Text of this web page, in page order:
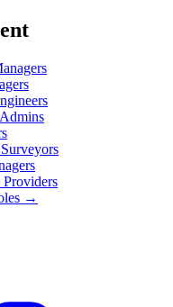
Providers
→